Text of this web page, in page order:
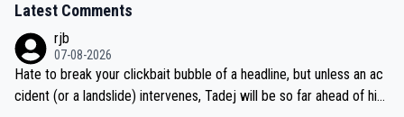
Latest Comments
rjb
07-08-2026
Hate to break your clickbait bubble of a headline, but unless an ac
cident (or a landslide) intervenes, Tadej will be so far ahead of his